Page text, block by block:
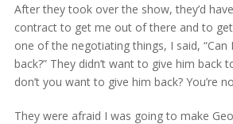
After they took over the show, they’d
contract to get me out of there and to
one of the negotiating things, I said, “Can
back?” They didn’t want to give him back
don’t you want to give him back? You’re
They were afraid I was going to make